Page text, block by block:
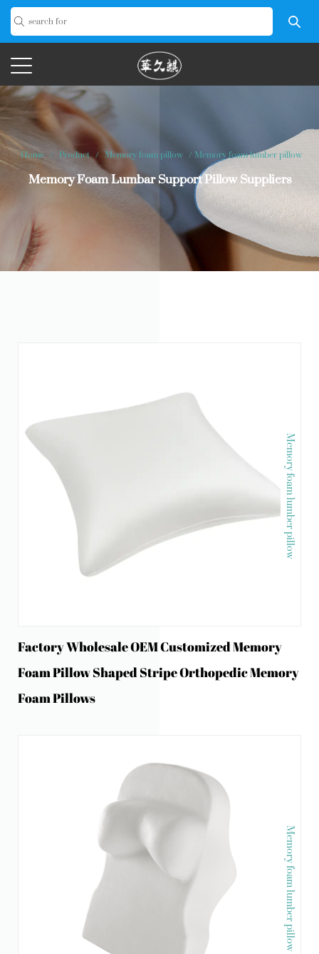
Home / Product/Memory foam pillow /Memory foam lumber pillow
Memory Foam Lumbar Support Pillow Suppliers
Memory foam lumber pillow
Factory Wholesale OEM Customized Memory
Foam Pillow Shaped Stripe Orthopedic Memory
Foam Pillows
Memory foam lumber pillow